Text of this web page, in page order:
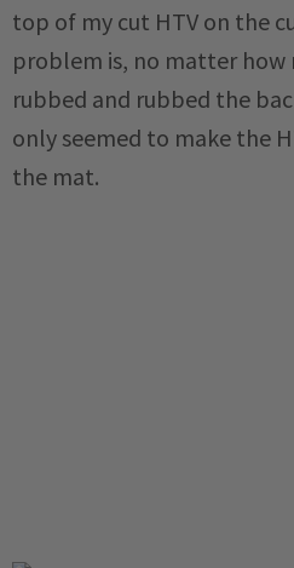
top of my cut HTV on the
problem is, no matter how
rubbed and rubbed the
only seemed to make the
the mat.